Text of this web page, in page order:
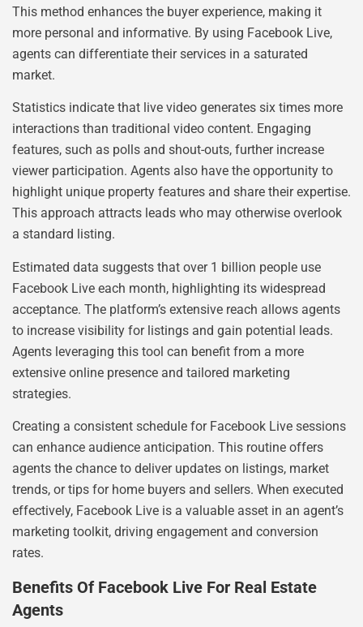
This method enhances the buyer experience, making it
more personal and informative. By using Facebook Live,
agents can differentiate their services in a saturated
market.
Statistics indicate that live video generates six times more
interactions than traditional video content. Engaging
features, such as polls and shout-outs, further increase
viewer participation. Agents also have the opportunity to
highlight unique property features and share their expertise.
This approach attracts leads who may otherwise overlook
a standard listing.
Estimated data suggests that over 1 billion people use
Facebook Live each month, highlighting its widespread
acceptance. The platform’s extensive reach allows agents
to increase visibility for listings and gain potential leads.
Agents leveraging this tool can benefit from a more
extensive online presence and tailored marketing
strategies.
Creating a consistent schedule for Facebook Live sessions
can enhance audience anticipation. This routine offers
agents the chance to deliver updates on listings, market
trends, or tips for home buyers and sellers. When executed
effectively, Facebook Live is a valuable asset in an agent’s
marketing toolkit, driving engagement and conversion
rates.
Benefits Of Facebook Live For Real Estate
Agents